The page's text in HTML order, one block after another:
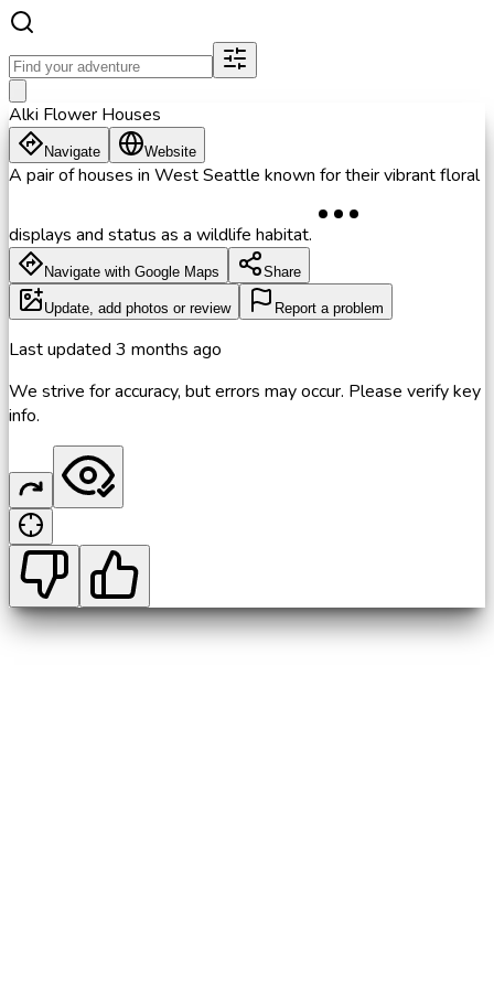
Alki Flower Houses
Navigate Website
A pair of houses in West Seattle known for their vibrant floral
displays and status as a wildlife habitat.
Navigate with Google Maps Share
Update, add photos or review Report a problem
Last updated 3 months ago
We strive for accuracy, but errors may occur. Please verify key
info.